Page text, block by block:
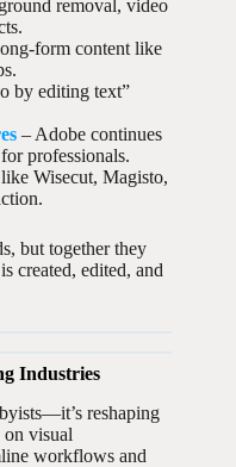
removal, video
form content like
by editing text”
– Adobe continues
professionals.
Wisecut, Magisto,
but together they
created, edited, and
Industries
reshaping
on visual
workflows and